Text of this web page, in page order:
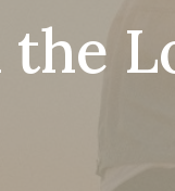
the